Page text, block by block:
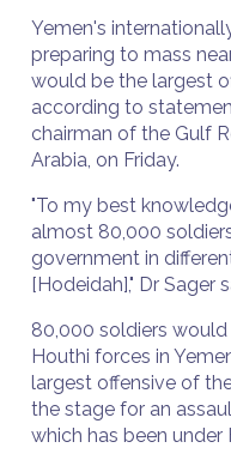
Yemen's
preparing to mass
would be the largest
according to
chairman of the Gulf
Arabia, on Friday.
"To my best
almost 80,000
government in
[Hodeidah]," Dr Sager
80,000 soldiers
Houthi forces in
largest offensive of
the stage for an
which has been under